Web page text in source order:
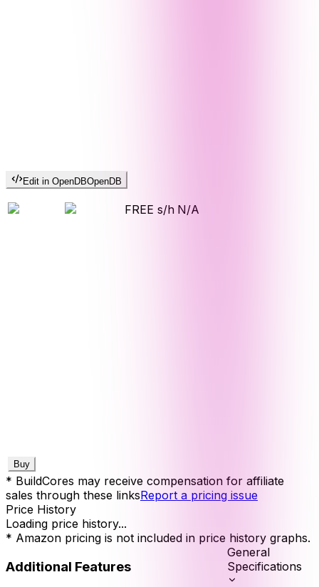
Edit in OpenDBOpenDB
FREE s/h N/A
Buy
* BuildCores may receive compensation for affiliate
sales through these linksReport a pricing issue
Price History
Loading price history...
* Amazon pricing is not included in price history graphs.
Additional Features
General
Specifications